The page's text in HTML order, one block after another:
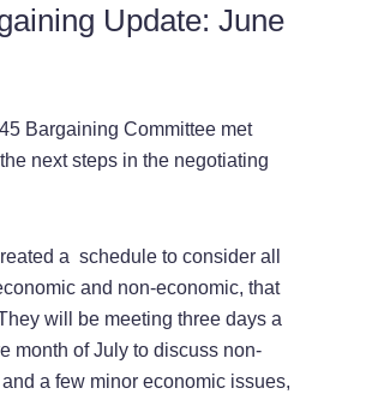
Update: June
Bargaining Committee met
next steps in the negotiating
a schedule to consider all
and non-economic, that
will be meeting three days a
month of July to discuss non-
a few minor economic issues,